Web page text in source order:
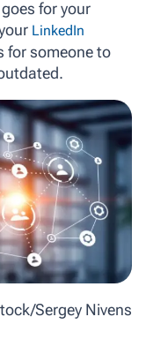
for your
LinkedIn
for someone to
Sergey Nivens